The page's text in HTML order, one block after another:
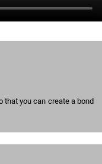
that you can create a bond